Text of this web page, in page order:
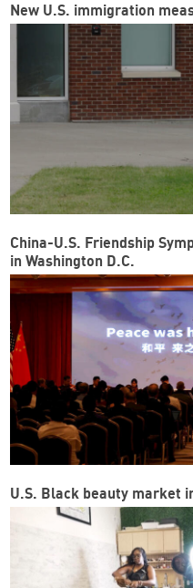
New U.S. immigration
China-U.S. Friendship
in Washington D.C.
U.S. Black beauty market